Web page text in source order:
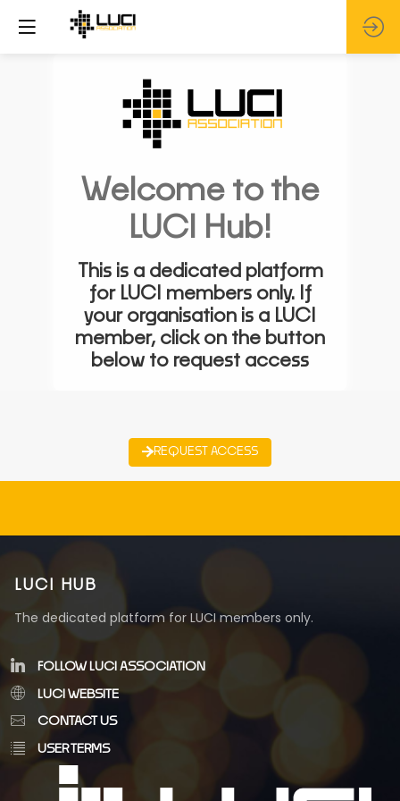
Welcome to the
LUCI Hub!
This is a dedicated platform
for LUCI members only. If
your organisation is a LUCI
member, click on the button
below to request access
REQUEST ACCESS
LUCI HUB
The dedicated platform for LUCI members only.
FOLLOW LUCI ASSOCIATION
LUCI WEBSITE
CONTACT US
USER TERMS